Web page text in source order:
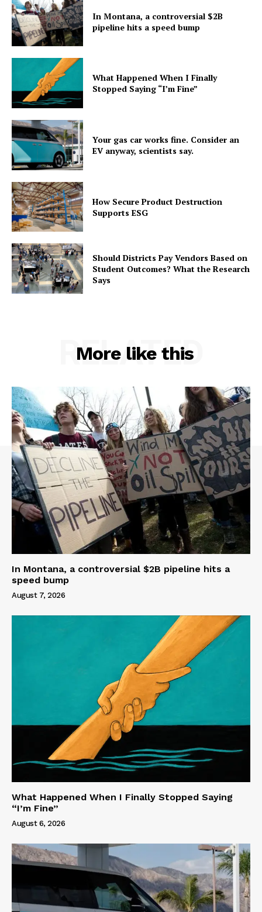
In Montana, a controversial $2B
pipeline hits a speed bump
What Happened When I Finally
Stopped Saying “I’m Fine”
Your gas car works fine. Consider an
EV anyway, scientists say.
How Secure Product Destruction
Supports ESG
Should Districts Pay Vendors Based on
Student Outcomes? What the Research
Says
More like this
RELATED
In Montana, a controversial $2B pipeline hits a
speed bump
August 7, 2026
What Happened When I Finally Stopped Saying
“I’m Fine”
August 6, 2026